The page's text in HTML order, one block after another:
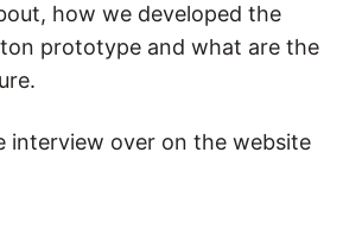
how we developed the
prototype and what are the
interview over on the website